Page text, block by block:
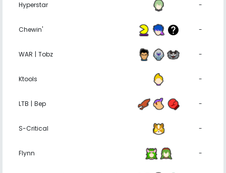
Hyperstar -
Chewin' -
WAR | Tobz -
Ktools -
LTB | Bep -
S-Critical -
Flynn -